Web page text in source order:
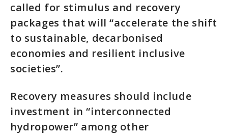
called for stimulus and recovery
packages that will “accelerate the shift
to sustainable, decarbonised
economies and resilient inclusive
societies”.
Recovery measures should include
investment in “interconnected
hydropower” among other